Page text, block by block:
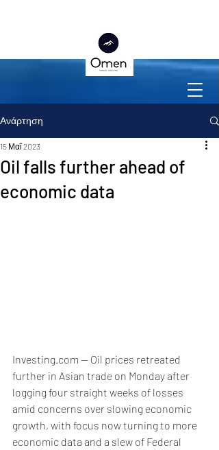
Ανάρτηση
Oil falls further ahead of
economic data
15 Μαΐ 2023
Investing.com -- Oil prices retreated
further in Asian trade on Monday after
logging four straight weeks of losses
amid concerns over slowing economic
growth, with focus now turning to more
economic data and a slew of Federal